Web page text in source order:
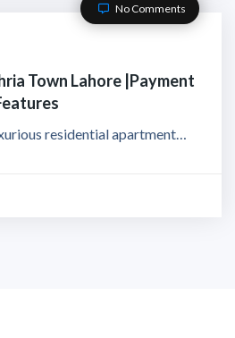
No Comments
Town Lahore |Payment
residential apartment…